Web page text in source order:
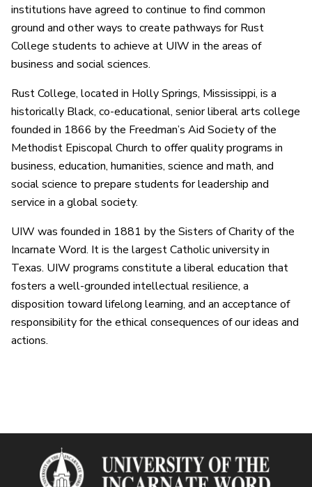
institutions have agreed to continue to find common
ground and other ways to create pathways for Rust
College students to achieve at UIW in the areas of
business and social sciences.
Rust College, located in Holly Springs, Mississippi, is a
historically Black, co-educational, senior liberal arts college
founded in 1866 by the Freedman’s Aid Society of the
Methodist Episcopal Church to offer quality programs in
business, education, humanities, science and math, and
social science to prepare students for leadership and
service in a global society.
UIW was founded in 1881 by the Sisters of Charity of the
Incarnate Word. It is the largest Catholic university in
Texas. UIW programs constitute a liberal education that
fosters a well-grounded intellectual resilience, a
disposition toward lifelong learning, and an acceptance of
responsibility for the ethical consequences of our ideas and
actions.